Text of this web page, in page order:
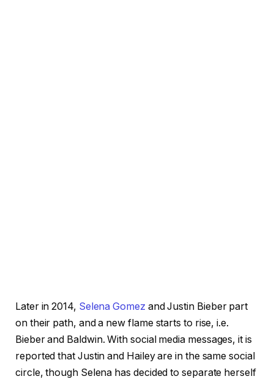
Later in 2014, Selena Gomez and Justin Bieber part
on their path, and a new flame starts to rise, i.e.
Bieber and Baldwin. With social media messages, it is
reported that Justin and Hailey are in the same social
circle, though Selena has decided to separate herself